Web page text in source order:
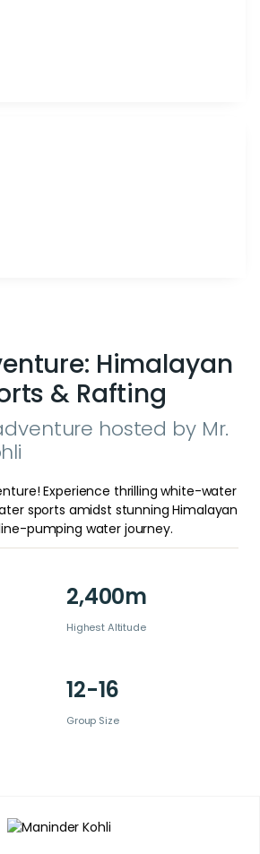
Himalayan
& Rafting
hosted by Mr.
Experience thrilling white-water
sports amidst stunning Himalayan
pumping water journey.
2,400m
Highest Altitude
12-16
Group Size